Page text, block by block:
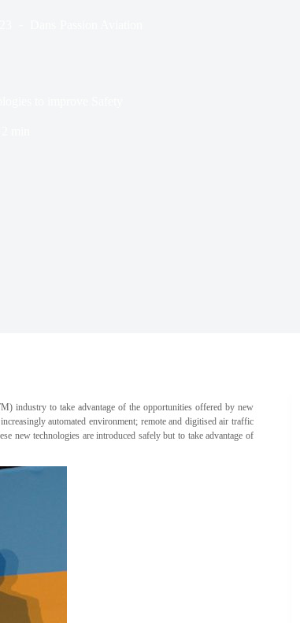
industry to take advantage of the opportunities offered by new
automated environment; remote and digitised air traffic
new technologies are introduced safely but to take advantage of